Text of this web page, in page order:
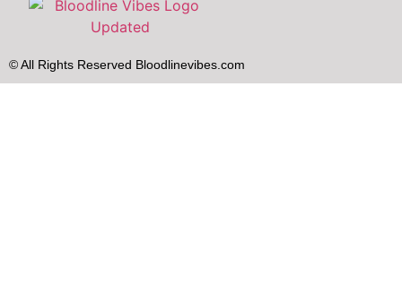
© All Rights Reserved Bloodlinevibes.com